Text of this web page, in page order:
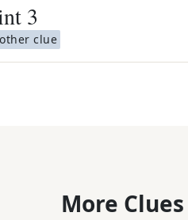
3
clue
More